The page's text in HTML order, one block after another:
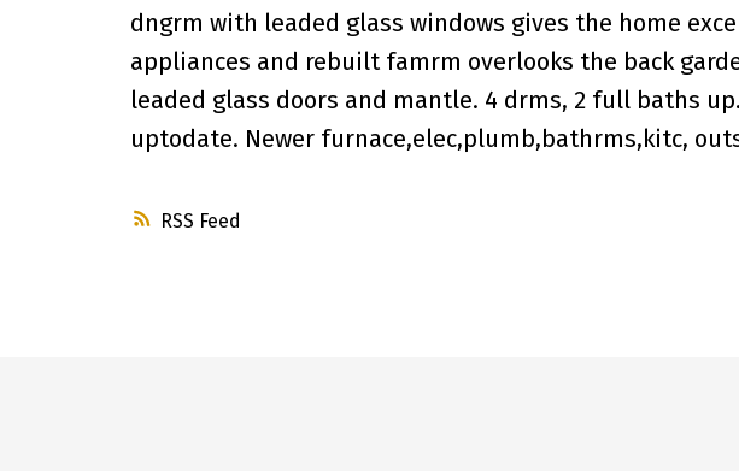
RSS
dngrm with leaded glass windows gives the home
appliances and rebuilt famrm overlooks the back
leaded glass doors and mantle. 4 drms, 2 full baths
uptodate. Newer furnace,elec,plumb,bathrms,kitc,